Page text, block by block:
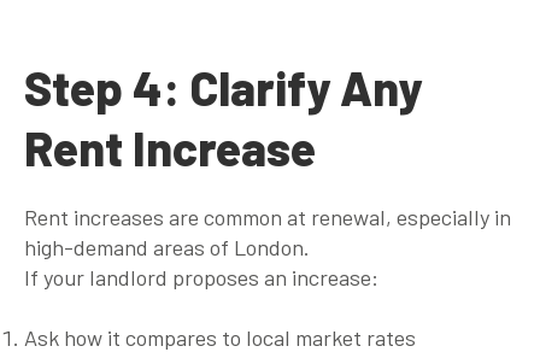
Step 4: Clarify Any
Rent Increase
Rent increases are common at renewal, especially in
high-demand areas of London.
If your landlord proposes an increase:
Ask how it compares to local market rates